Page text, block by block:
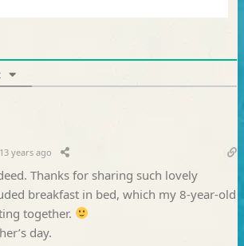
13 years ago
Thanks for sharing such lovely
breakfast in bed, which my 8-year-old
together.
day.